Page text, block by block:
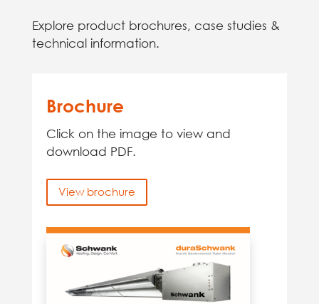
Explore product brochures, case studies &
technical information.
Brochure
Click on the image to view and
download PDF.
View brochure